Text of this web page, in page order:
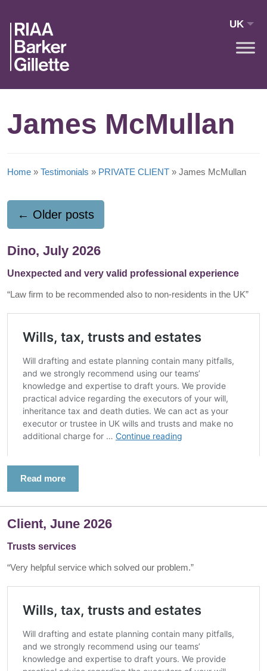
UK
James McMullan
Home » Testimonials » PRIVATE CLIENT » James McMullan
← Older posts
Dino, July 2026
Unexpected and very valid professional experience
“Law firm to be recommended also to non-residents in the UK”
Read more
Client, June 2026
Trusts services
“Very helpful service which solved our problem.”